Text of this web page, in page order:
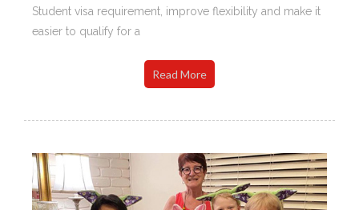
Student visa requirement, improve flexibility and make it
easier to qualify for a
Read More